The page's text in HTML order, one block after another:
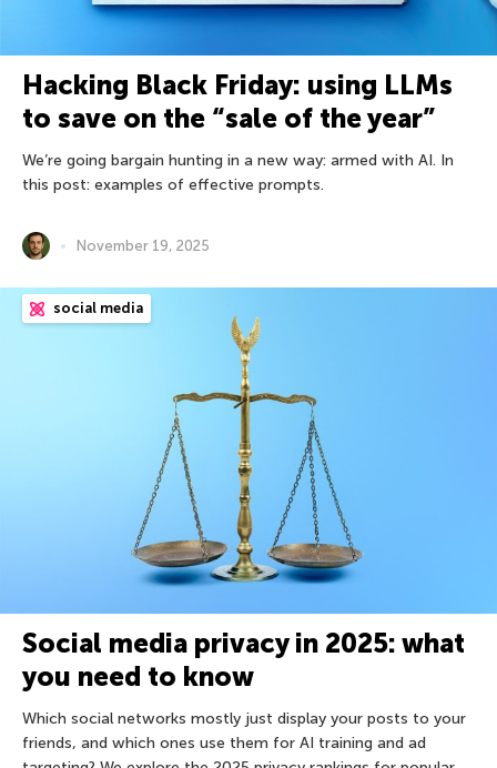
Hacking Black Friday: using LLMs
to save on the “sale of the year”
We’re going bargain hunting in a new way: armed with AI. In
this post: examples of effective prompts.
November 19, 2025
social media
Social media privacy in 2025: what
you need to know
Which social networks mostly just display your posts to your
friends, and which ones use them for AI training and ad